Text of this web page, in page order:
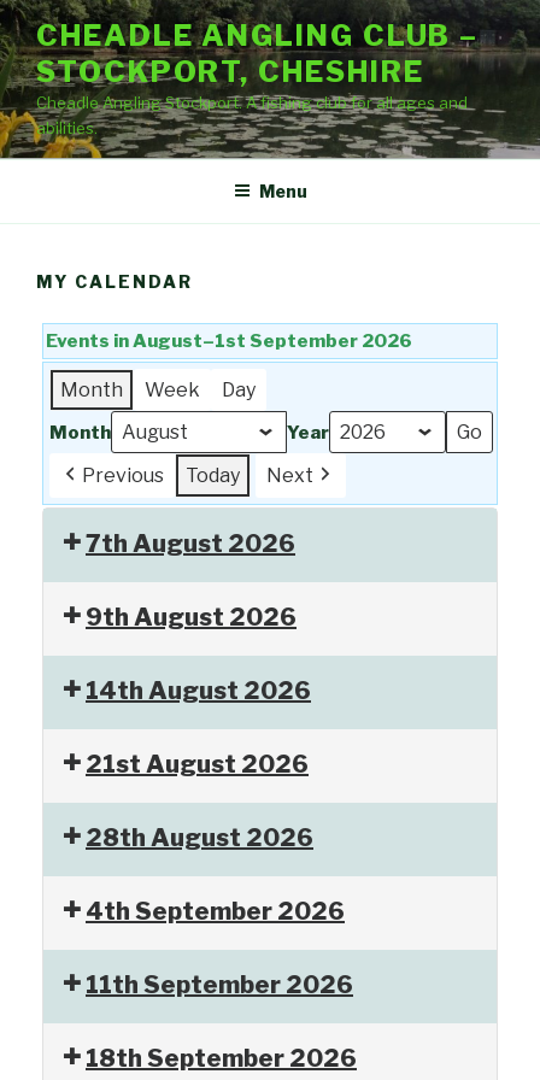
Skip
to
content
CHEADLE ANGLING CLUB –
STOCKPORT, CHESHIRE
Cheadle Angling Stockport. A fishing club for all ages and
abilities.
Menu
MY CALENDAR
Events in August–1st September 2026
Month Week Day
Month Year
Previous Today Next
7th August 2026
9th August 2026
14th August 2026
21st August 2026
28th August 2026
4th September 2026
11th September 2026
18th September 2026